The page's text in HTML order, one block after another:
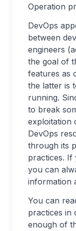
Operation
DevOps
between
engineers
the goal of
features as
the latter is
running.
to break
exploitation
DevOps
through its
practices. If
you can
information
You can
practices in
enough of